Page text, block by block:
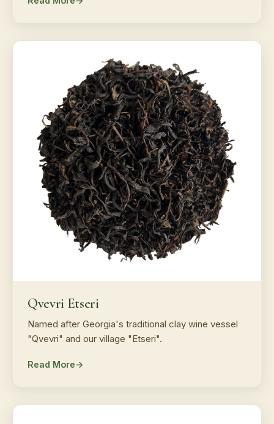
Qvevri Etseri
Named after Georgia's traditional clay wine vessel
"Qvevri" and our village "Etseri".
Read More